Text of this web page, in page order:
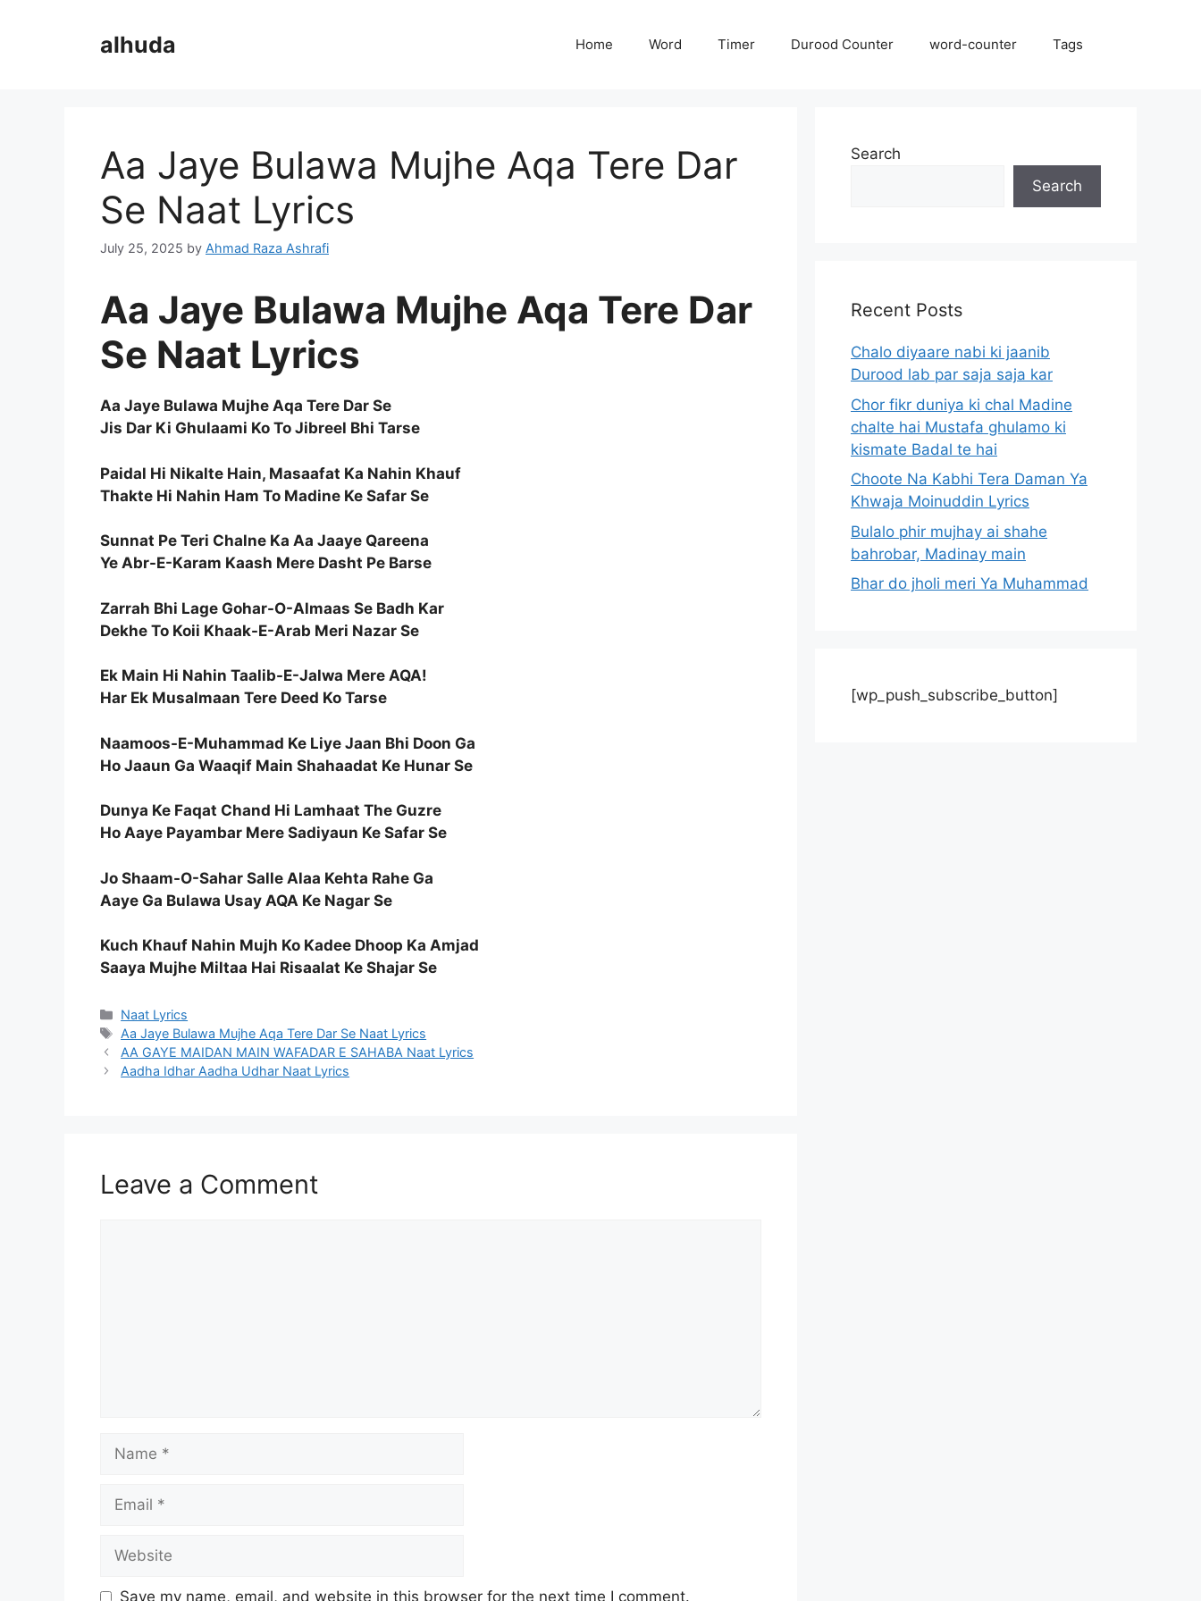
alhuda Home Word Timer Durood Counter word-counter Tags
Aa Jaye Bulawa Mujhe Aqa Tere Dar
Se Naat Lyrics
July 25, 2025 by Ahmad Raza Ashrafi
Aa Jaye Bulawa Mujhe Aqa Tere Dar
Se Naat Lyrics
Aa Jaye Bulawa Mujhe Aqa Tere Dar Se
Jis Dar Ki Ghulaami Ko To Jibreel Bhi Tarse
Paidal Hi Nikalte Hain, Masaafat Ka Nahin Khauf
Thakte Hi Nahin Ham To Madine Ke Safar Se
Sunnat Pe Teri Chalne Ka Aa Jaaye Qareena
Ye Abr-E-Karam Kaash Mere Dasht Pe Barse
Zarrah Bhi Lage Gohar-O-Almaas Se Badh Kar
Dekhe To Koii Khaak-E-Arab Meri Nazar Se
Ek Main Hi Nahin Taalib-E-Jalwa Mere AQA!
Har Ek Musalmaan Tere Deed Ko Tarse
Naamoos-E-Muhammad Ke Liye Jaan Bhi Doon Ga
Ho Jaaun Ga Waaqif Main Shahaadat Ke Hunar Se
Dunya Ke Faqat Chand Hi Lamhaat The Guzre
Ho Aaye Payambar Mere Sadiyaun Ke Safar Se
Jo Shaam-O-Sahar Salle Alaa Kehta Rahe Ga
Aaye Ga Bulawa Usay AQA Ke Nagar Se
Kuch Khauf Nahin Mujh Ko Kadee Dhoop Ka Amjad
Saaya Mujhe Miltaa Hai Risaalat Ke Shajar Se
Categories
Naat Lyrics
Tags
Aa Jaye Bulawa Mujhe Aqa Tere Dar Se Naat Lyrics
AA GAYE MAIDAN MAIN WAFADAR E SAHABA Naat Lyrics
Aadha Idhar Aadha Udhar Naat Lyrics
Leave a Comment
Name
Email
Website
Save my name, email, and website in this browser for the next time I comment.
Search
Search
Recent Posts
Chalo diyaare nabi ki jaanib
Durood lab par saja saja kar
Chor fikr duniya ki chal Madine
chalte hai Mustafa ghulamo ki
kismate Badal te hai
Choote Na Kabhi Tera Daman Ya
Khwaja Moinuddin Lyrics
Bulalo phir mujhay ai shahe
bahrobar, Madinay main
Bhar do jholi meri Ya Muhammad
[wp_push_subscribe_button]